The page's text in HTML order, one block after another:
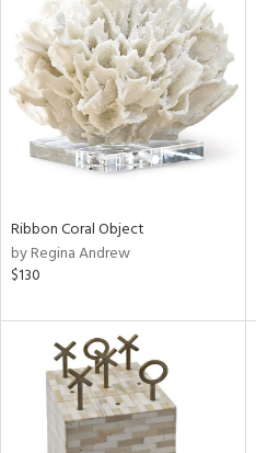
Ribbon Coral Object
by Regina Andrew
$130